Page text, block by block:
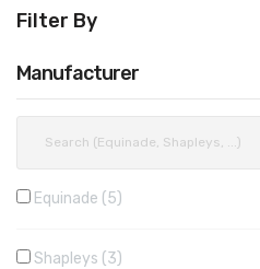
Filter By
Manufacturer
Equinade 5
Shapleys 3